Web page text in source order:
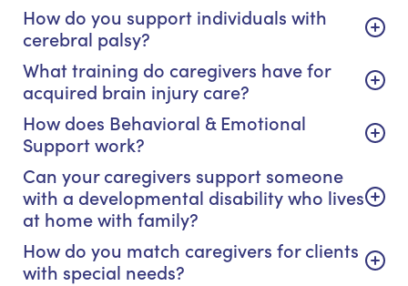
How do you support individuals with
cerebral palsy?
What training do caregivers have for
acquired brain injury care?
How does Behavioral & Emotional
Support work?
Can your caregivers support someone
with a developmental disability who lives
at home with family?
How do you match caregivers for clients
with special needs?